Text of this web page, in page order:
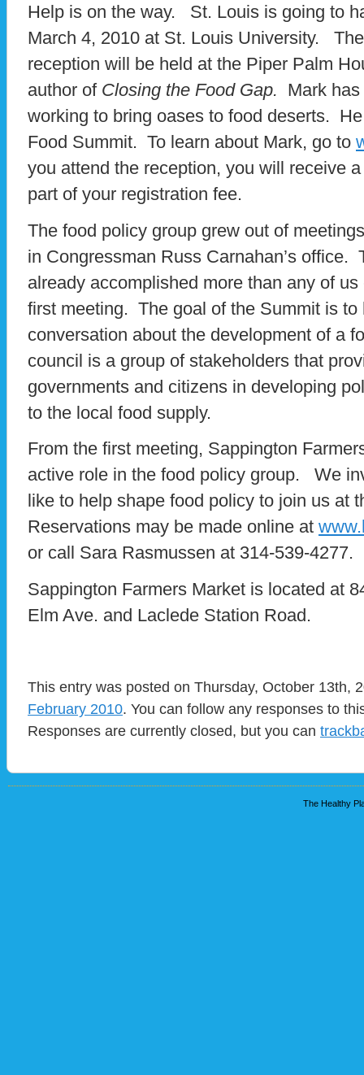
Help is on the way. St. Louis is going to
March 4, 2010 at St. Louis University.
reception will be held at the Piper Palm
author of Closing the Food Gap. Mark
working to bring oases to food deserts.
Food Summit. To learn about Mark, go to
you attend the reception, you will receive
part of your registration fee.
The food policy group grew out of
in Congressman Russ Carnahan’s office.
already accomplished more than any of
first meeting. The goal of the Summit is to
conversation about the development of a
council is a group of stakeholders that
governments and citizens in developing
to the local food supply.
From the first meeting, Sappington
active role in the food policy group. We
like to help shape food policy to join us at
Reservations may be made online at
or call Sara Rasmussen at 314-539-
Sappington Farmers Market is located at
Elm Ave. and Laclede Station Road.
This entry was posted on Thursday, October 13th,
February 2010. You can follow any responses to
Responses are currently closed, but you can
The Healthy